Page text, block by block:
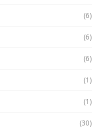
(6)
(6)
(6)
(1)
(1)
(30)